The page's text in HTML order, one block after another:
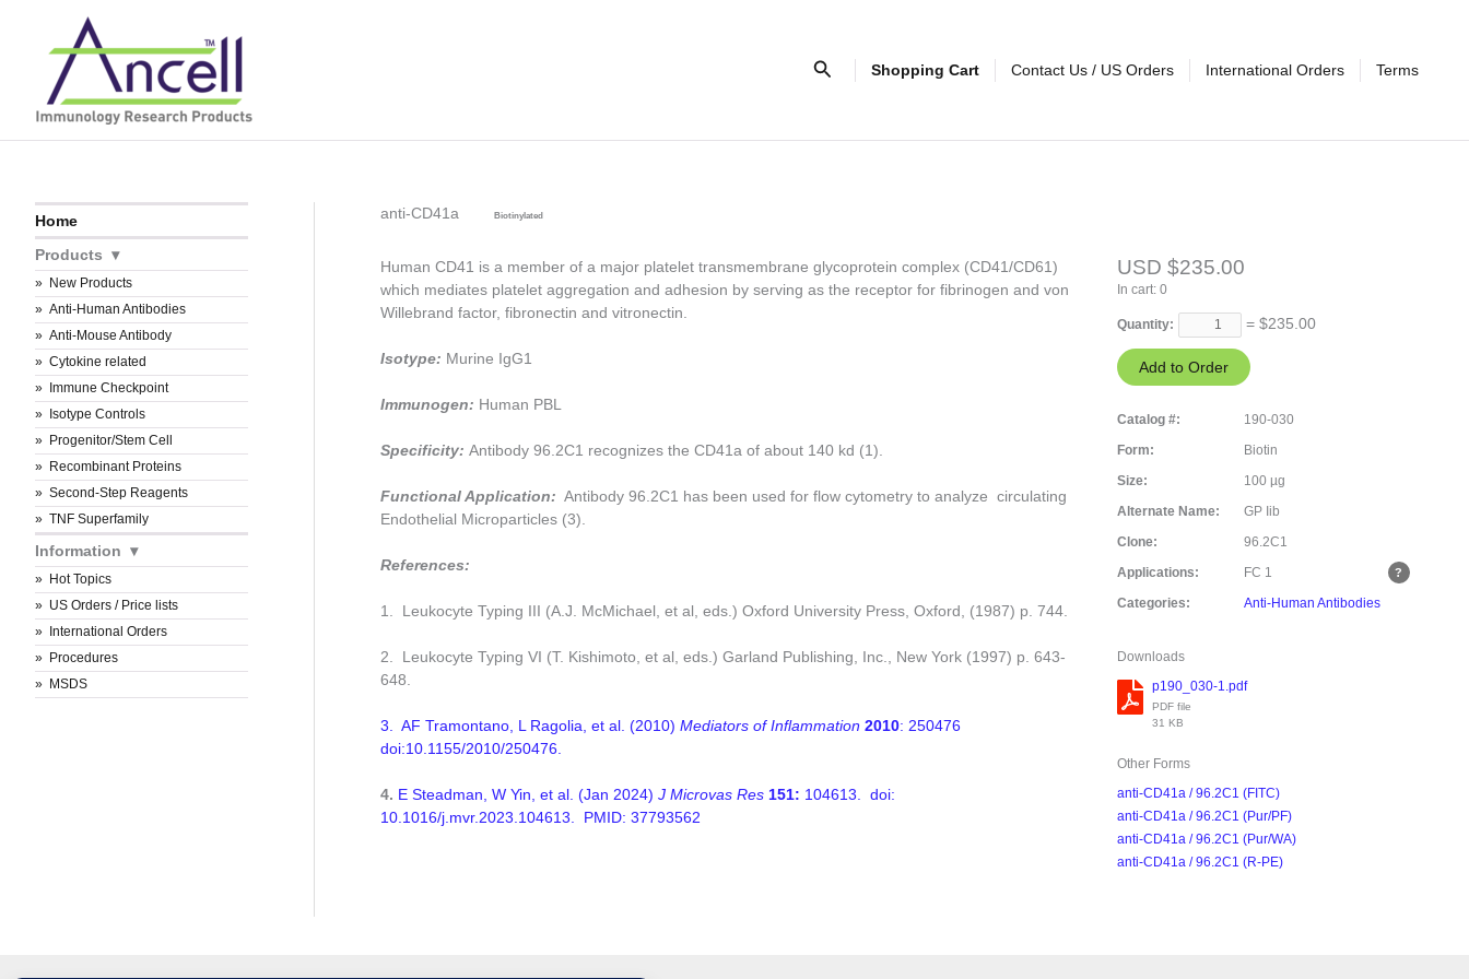
content
SearchShopping Cart Contact Us / US Orders International Orders Terms
Home
Products
New Products
Anti-Human Antibodies
Anti-Mouse Antibody
Cytokine related
Immune Checkpoint
Isotype Controls
Progenitor/Stem Cell
Recombinant Proteins
Second-Step Reagents
TNF Superfamily
Information
Hot Topics
US Orders / Price lists
International Orders
Procedures
MSDS
anti-CD41a Biotinylated
Human CD41 is a member of a major platelet transmembrane glycoprotein complex (CD41/CD61)
which mediates platelet aggregation and adhesion by serving as the receptor for fibrinogen and von
Willebrand factor, fibronectin and vitronectin.
Isotype: Murine IgG1
Immunogen: Human PBL
Specificity: Antibody 96.2C1 recognizes the CD41a of about 140 kd (1).
Functional Application: Antibody 96.2C1 has been used for flow cytometry to analyze circulating
Endothelial Microparticles (3).
References:
1. Leukocyte Typing III (A.J. McMichael, et al, eds.) Oxford University Press, Oxford, (1987) p. 744.
2. Leukocyte Typing VI (T. Kishimoto, et al, eds.) Garland Publishing, Inc., New York (1997) p. 643-
648.
3. AF Tramontano, L Ragolia, et al. (2010) Mediators of Inflammation 2010: 250476
doi:10.1155/2010/250476.
4. E Steadman, W Yin, et al. (Jan 2024) J Microvas Res 151: 104613. doi:
10.1016/j.mvr.2023.104613. PMID: 37793562
USD $235.00
In cart:0
Quantity: = $235.00
Catalog #:
190-030
Form:
Biotin
Size:
100 µg
Alternate Name:
GP Iib
Clone:
96.2C1
Applications:
FC 1
Categories:
Anti-Human Antibodies
Downloads
p190_030-1.pdf
PDF file
31 KB
Other Forms
anti-CD41a / 96.2C1 (FITC)
anti-CD41a / 96.2C1 (Pur/PF)
anti-CD41a / 96.2C1 (Pur/WA)
anti-CD41a / 96.2C1 (R-PE)